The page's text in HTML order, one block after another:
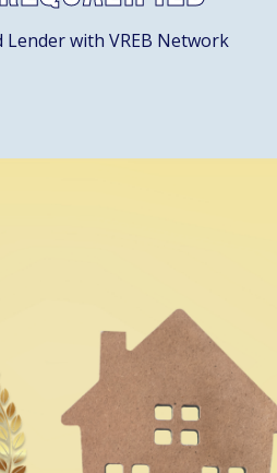
Lender with VREB Network